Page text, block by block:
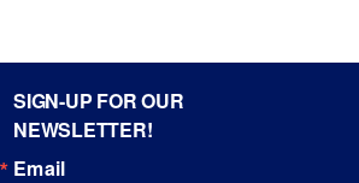
SIGN-UP FOR OUR
NEWSLETTER!
Email